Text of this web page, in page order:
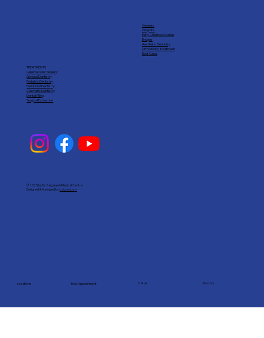
TREATMENTS
Laparoscopic Surgery
General Dentistry
Pediatric Dentistry
Peridontal Dentistry
Cosmetic Dentistry
Dental Filling
Surgical Extraction
Veneers
Gingivitis
Early Child hood Caries
Bridges
Aesthetic Dentistry
Orthodontic Treatment
Root Canal
© 2025 by Dr. Saiganesh Medical Centre
Designed & Managed bypaizah.com
Locations Book Appointment Call Us Doctors